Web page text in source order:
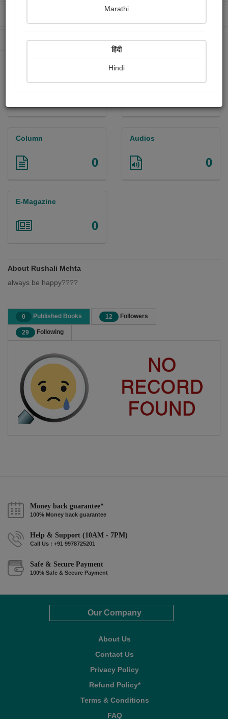
0 Paperback Sold
Column
0
Audios
0
E-Magazine
0
About Rushali Mehta
always be happy????
0 Published Books 12 Followers
29 Following
Money back guarantee*
100% Money back guarantee
Help & Support (10AM - 7PM)
Call Us : +91 9978725201
Safe & Secure Payment
100% Safe & Secure Payment
Our Company
About Us
Contact Us
Privacy Policy
Refund Policy*
Terms & Conditions
FAQ
Marathi
हिंदी
Hindi